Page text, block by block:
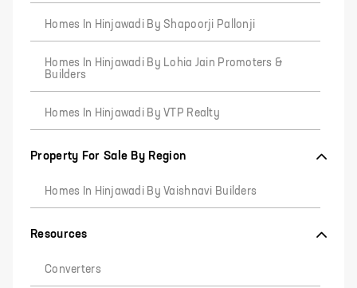
Homes In Hinjawadi By Shapoorji Pallonji
Homes In Hinjawadi By Lohia Jain Promoters &
Builders
Homes In Hinjawadi By VTP Realty
Property For Sale By Region
Homes In Hinjawadi By Vaishnavi Builders
Resources
Converters